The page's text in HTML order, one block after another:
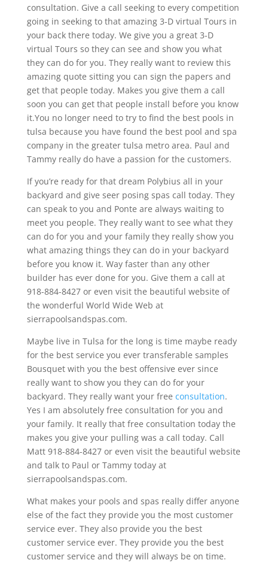
consultation. Give a call seeking to every competition
going in seeking to that amazing 3-D virtual Tours in
your back there today. We give you a great 3-D
virtual Tours so they can see and show you what
they can do for you. They really want to review this
amazing quote sitting you can sign the papers and
get that people today. Makes you give them a call
soon you can get that people install before you know
it.You no longer need to try to find the best pools in
tulsa because you have found the best pool and spa
company in the greater tulsa metro area. Paul and
Tammy really do have a passion for the customers.
If you’re ready for that dream Polybius all in your
backyard and give seer posing spas call today. They
can speak to you and Ponte are always waiting to
meet you people. They really want to see what they
can do for you and your family they really show you
what amazing things they can do in your backyard
before you know it. Way faster than any other
builder has ever done for you. Give them a call at
918-884-8427 or even visit the beautiful website of
the wonderful World Wide Web at
sierrapoolsandspas.com.
Maybe live in Tulsa for the long is time maybe ready
for the best service you ever transferable samples
Bousquet with you the best offensive ever since
really want to show you they can do for your
backyard. They really want your free consultation.
Yes I am absolutely free consultation for you and
your family. It really that free consultation today the
makes you give your pulling was a call today. Call
Matt 918-884-8427 or even visit the beautiful website
and talk to Paul or Tammy today at
sierrapoolsandspas.com.
What makes your pools and spas really differ anyone
else of the fact they provide you the most customer
service ever. They also provide you the best
customer service ever. They provide you the best
customer service and they will always be on time.